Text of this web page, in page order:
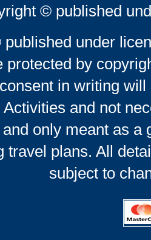
Father's Day Gifts
Mother's Day Gifts
© published
under
protected by
in writing
and not
only meant as a
travel plans. All
subject to